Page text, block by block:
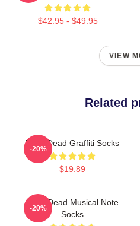
$42.95 - $49.95
VIEW
Related
Zeds Dead Graffiti Socks
$19.89
-20%
Zeds Dead Musical Note
Socks
-20%